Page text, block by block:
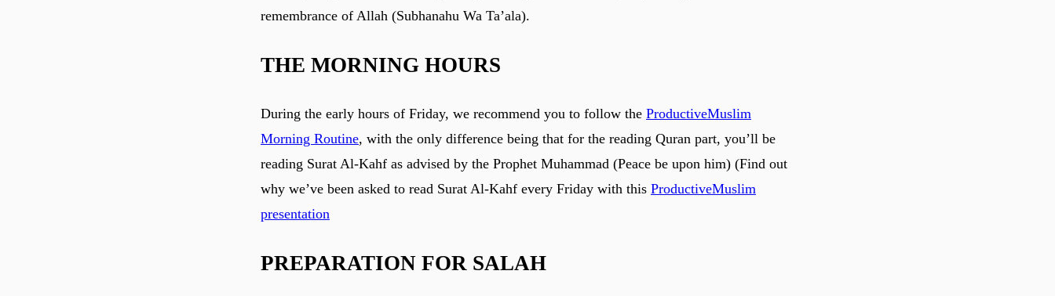
remembrance of Allah (Subhanahu Wa Ta’ala).
THE MORNING HOURS
During the early hours of Friday, we recommend you to follow the ProductiveMuslim
Morning Routine, with the only difference being that for the reading Quran part, you’ll be
reading Surat Al-Kahf as advised by the Prophet Muhammad (Peace be upon him) (Find out
why we’ve been asked to read Surat Al-Kahf every Friday with this ProductiveMuslim
presentation
PREPARATION FOR SALAH